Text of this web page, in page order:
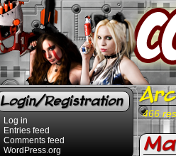
Login/Registration
Log in
Entries feed
Comments feed
WordPress.org
466